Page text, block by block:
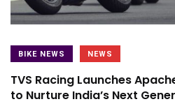
BIKE NEWS NEWS
TVS Racing Launches
to Nurture India’s Next